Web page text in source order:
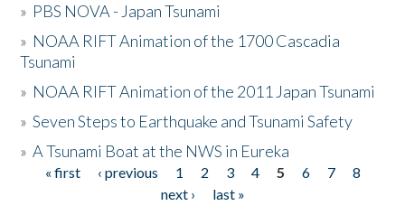
» PBS NOVA - Japan Tsunami
» NOAA RIFT Animation of the 1700 Cascadia
Tsunami
» NOAA RIFT Animation of the 2011 Japan Tsunami
»Seven Steps to Earthquake and Tsunami Safety
»A Tsunami Boat at the NWS in Eureka
Pages
« first ‹ previous 1 2 3 4 5 6 7
8
next ›
last »